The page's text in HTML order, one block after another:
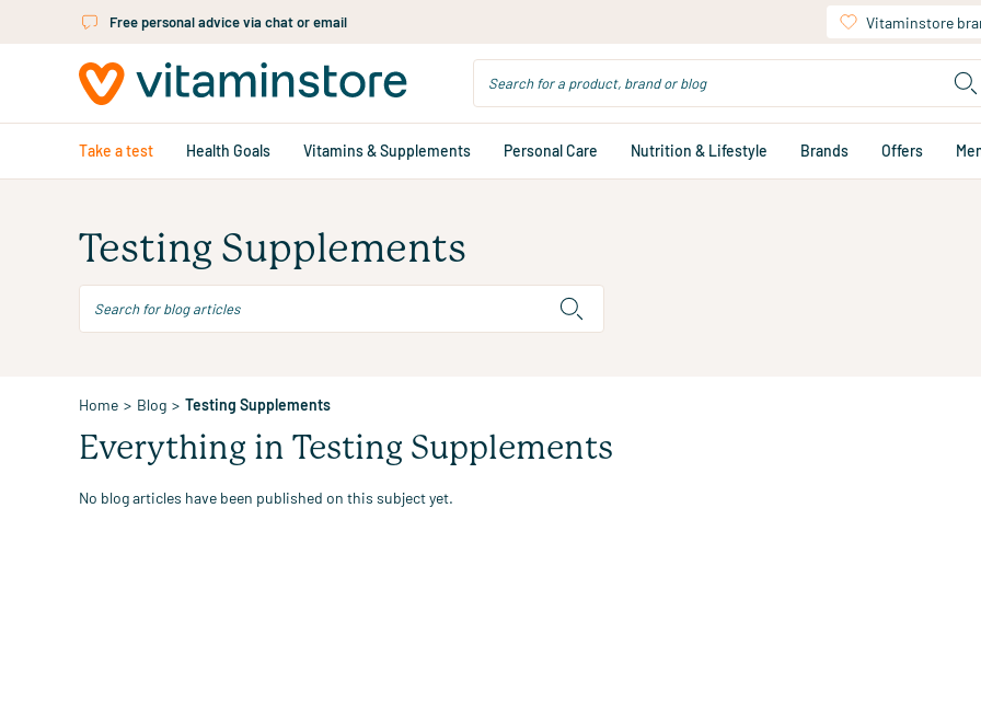
Skip to main contentFree personal advice via chat or email Vitaminstore
Take a test Health Goals Vitamins & Supplements Personal Care Nutrition & Lifestyle Brands Offers
Testing Supplements
Home > Blog > Testing Supplements
Everything in Testing Supplements
No blog articles have been published on this subject yet.